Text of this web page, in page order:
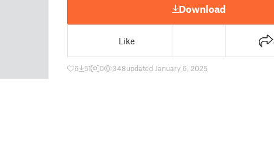
Download
Like
6 51 0 348updated January 6, 2025